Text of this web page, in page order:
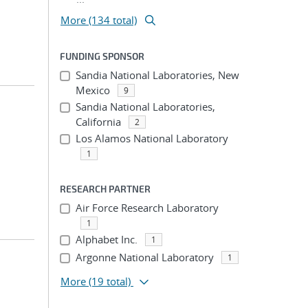
More (134 total)
FUNDING SPONSOR
Sandia National Laboratories, New
Mexico
9
Sandia National Laboratories,
California
2
Los Alamos National Laboratory
1
RESEARCH PARTNER
Air Force Research Laboratory
1
Alphabet Inc. 1
Argonne National Laboratory 1
More (19 total)